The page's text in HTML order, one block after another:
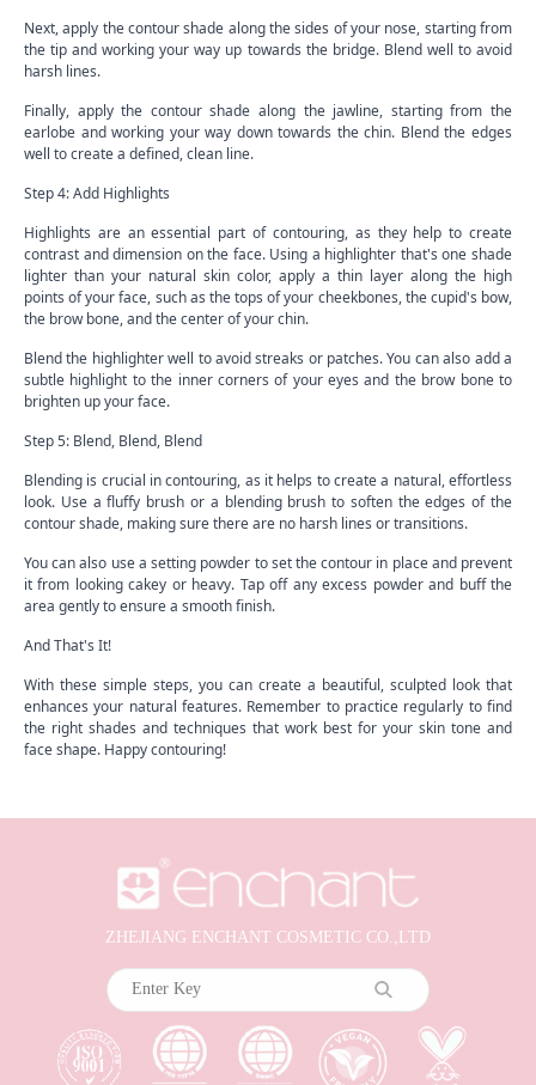
Next, apply the contour shade along the sides of your nose, starting from
the tip and working your way up towards the bridge. Blend well to avoid
harsh lines.
Finally, apply the contour shade along the jawline, starting from the
earlobe and working your way down towards the chin. Blend the edges
well to create a defined, clean line.
Step 4: Add Highlights
Highlights are an essential part of contouring, as they help to create
contrast and dimension on the face. Using a highlighter that's one shade
lighter than your natural skin color, apply a thin layer along the high
points of your face, such as the tops of your cheekbones, the cupid's bow,
the brow bone, and the center of your chin.
Blend the highlighter well to avoid streaks or patches. You can also add a
subtle highlight to the inner corners of your eyes and the brow bone to
brighten up your face.
Step 5: Blend, Blend, Blend
Blending is crucial in contouring, as it helps to create a natural, effortless
look. Use a fluffy brush or a blending brush to soften the edges of the
contour shade, making sure there are no harsh lines or transitions.
You can also use a setting powder to set the contour in place and prevent
it from looking cakey or heavy. Tap off any excess powder and buff the
area gently to ensure a smooth finish.
And That's It!
With these simple steps, you can create a beautiful, sculpted look that
enhances your natural features. Remember to practice regularly to find
the right shades and techniques that work best for your skin tone and
face shape. Happy contouring!
ZHEJIANG ENCHANT COSMETIC CO.,LTD